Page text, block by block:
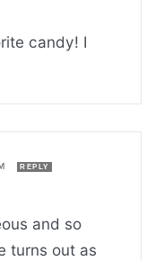
candy! I
REPLY
and so
turns out as